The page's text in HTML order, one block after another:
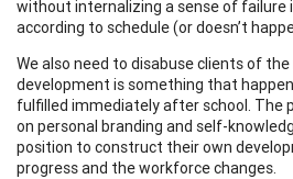
without internalizing a sense of failure
according to schedule (or doesn’t
We also need to disabuse clients of
development is something that
fulfilled immediately after school. The
on personal branding and self-
position to construct their own
progress and the workforce changes.